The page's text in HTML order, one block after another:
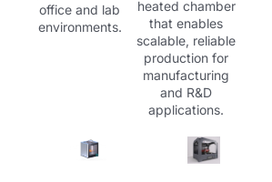
office and lab
environments.
heated chamber
that enables
scalable, reliable
production for
manufacturing
and R&D
applications.